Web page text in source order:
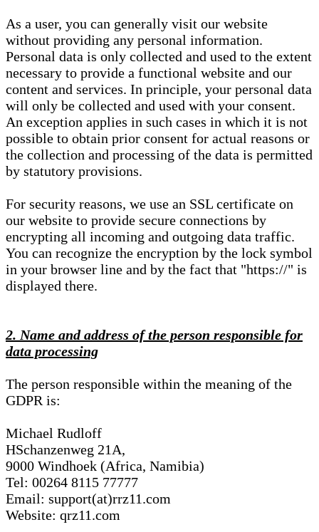
As a user, you can generally visit our website
without providing any personal information.
Personal data is only collected and used to the extent
necessary to provide a functional website and our
content and services. In principle, your personal data
will only be collected and used with your consent.
An exception applies in such cases in which it is not
possible to obtain prior consent for actual reasons or
the collection and processing of the data is permitted
by statutory provisions.
For security reasons, we use an SSL certificate on
our website to provide secure connections by
encrypting all incoming and outgoing data traffic.
You can recognize the encryption by the lock symbol
in your browser line and by the fact that "https://" is
displayed there.
2. Name and address of the person responsible for
data processing
The person responsible within the meaning of the
GDPR is:
Michael Rudloff
HSchanzenweg 21A,
9000 Windhoek (Africa, Namibia)
Tel: 00264 8115 77777
Email: support(at)rrz11.com
Website: qrz11.com